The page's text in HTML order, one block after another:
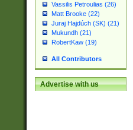
Vassilis Petroulias (26)
Matt Brooke (22)
Juraj Hajdúch (SK) (21)
Mukundh (21)
RobertKaw (19)
All Contributors
Advertise with us